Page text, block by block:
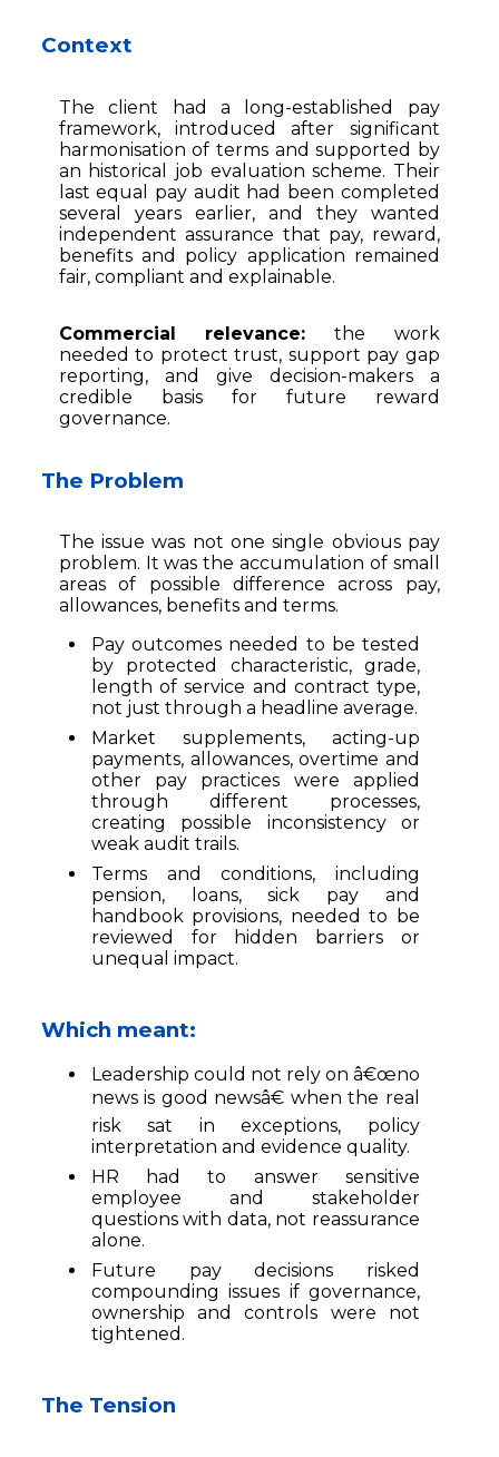
Context
The client had a long-established pay
framework, introduced after significant
harmonisation of terms and supported by
an historical job evaluation scheme. Their
last equal pay audit had been completed
several years earlier, and they wanted
independent assurance that pay, reward,
benefits and policy application remained
fair, compliant and explainable.
Commercial relevance:the work
needed to protect trust, support pay gap
reporting, and give decision-makers a
credible basis for future reward
governance.
The Problem
The issue was not one single obvious pay
problem. It was the accumulation of small
areas of possible difference across pay,
allowances, benefits and terms.
Pay outcomes needed to be tested
by protected characteristic, grade,
length of service and contract type,
not just through a headline average.
Market supplements, acting-up
payments, allowances, overtime and
other pay practices were applied
through different processes,
creating possible inconsistency or
weak audit trails.
Terms and conditions, including
pension, loans, sick pay and
handbook provisions, needed to be
reviewed for hidden barriers or
unequal impact.
Which meant:
Leadership could not rely on â€œno
news is good newsâ€ when the real
risk sat in exceptions, policy
interpretation and evidence quality.
HR had to answer sensitive
employee and stakeholder
questions with data, not reassurance
alone.
Future pay decisions risked
compounding issues if governance,
ownership and controls were not
tightened.
The Tension